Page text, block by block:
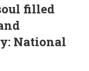
filled
National